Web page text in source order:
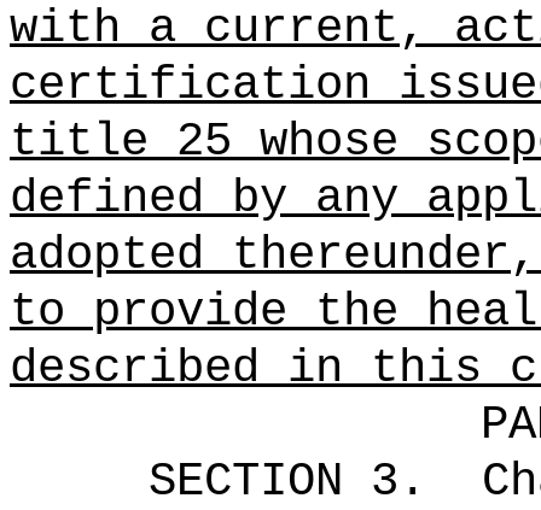
with a current,
certification
title 25 whose
defined by any
adopted
to provide the
described in this
SECTION 3.